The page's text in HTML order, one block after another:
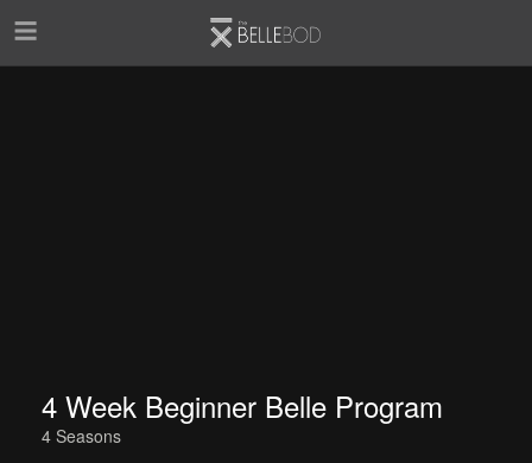
4 Week Beginner Belle Program
4 Seasons